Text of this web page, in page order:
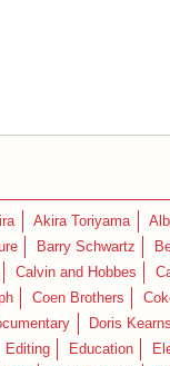
Akira Toriyama
Barry Schwartz
Calvin and Hobbes
Coen Brothers
Doris
Editing Education